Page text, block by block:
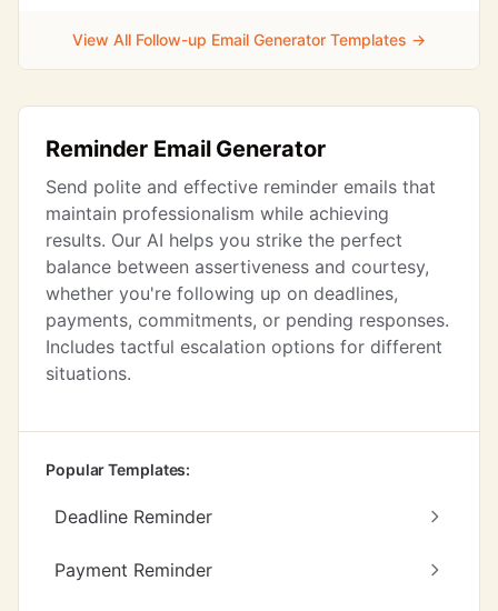
View All Follow-up Email Generator Templates →
Reminder Email Generator
Send polite and effective reminder emails that
maintain professionalism while achieving
results. Our AI helps you strike the perfect
balance between assertiveness and courtesy,
whether you're following up on deadlines,
payments, commitments, or pending responses.
Includes tactful escalation options for different
situations.
Popular Templates:
Deadline Reminder
Payment Reminder